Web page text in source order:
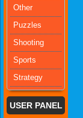
Other
Puzzles
Shooting
Sports
Strategy
USER PANEL